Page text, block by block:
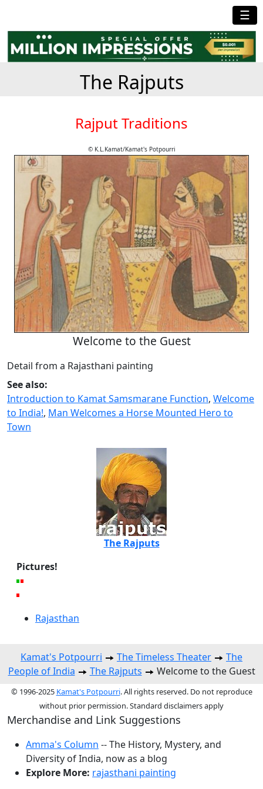
☰
The Rajputs
Rajput Traditions
© K.L.Kamat/Kamat's Potpourri
Welcome to the Guest
Detail from a Rajasthani painting
See also:
Introduction to Kamat Samsmarane Function, Welcome
to India!, Man Welcomes a Horse Mounted Hero to
Town
The Rajputs
Pictures!
Rajasthan
Kamat's Potpourri The Timeless Theater
The
People of India
The Rajputs Welcome to the Guest
© 1996-2025 Kamat's Potpourri. All rights reserved. Do not reproduce
without prior permission. Standard disclaimers apply
Merchandise and Link Suggestions
Amma's Column -- The History, Mystery, and
Diversity of India, now as a blog
Explore More: rajasthani painting